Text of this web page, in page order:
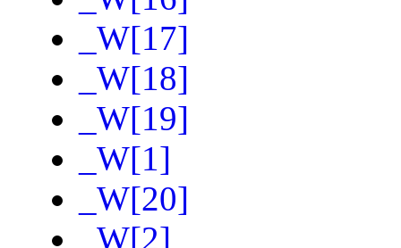
_W[17]
_W[18]
_W[19]
_W[1]
_W[20]
_W[2]